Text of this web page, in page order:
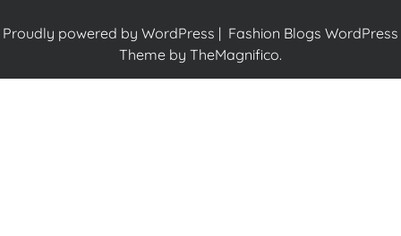
Proudly powered by WordPress | Fashion Blogs WordPress
Theme by TheMagnifico.